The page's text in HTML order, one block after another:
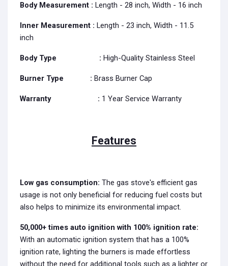
Body Measurement : Length - 28 inch, Width - 16 inch
Inner Measurement : Length - 23 inch, Width - 11.5
inch
Body Type : High-Quality Stainless Steel
Burner Type : Brass Burner Cap
Warranty : 1 Year Service Warranty
Features
Low gas consumption: The gas stove's efficient gas
usage is not only beneficial for reducing fuel costs but
also helps to minimize its environmental impact.
50,000+ times auto ignition with 100% ignition rate:
With an automatic ignition system that has a 100%
ignition rate, lighting the burners is made effortless